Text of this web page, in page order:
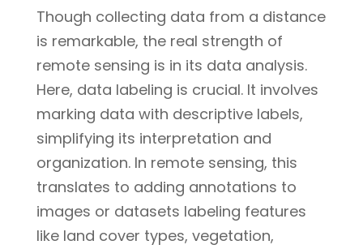
Though collecting data from a distance
is remarkable, the real strength of
remote sensing is in its data analysis.
Here, data labeling is crucial. It involves
marking data with descriptive labels,
simplifying its interpretation and
organization. In remote sensing, this
translates to adding annotations to
images or datasets labeling features
like land cover types, vegetation,